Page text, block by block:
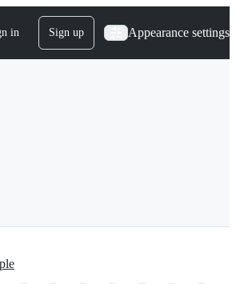
in Sign up Appearance settings